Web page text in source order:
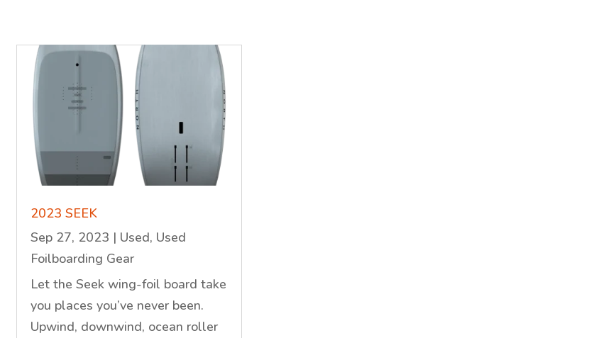
2023 SEEK
Sep 27, 2023 | Used, Used
Foilboarding Gear
Let the Seek wing-foil board take
you places you’ve never been.
Upwind, downwind, ocean roller